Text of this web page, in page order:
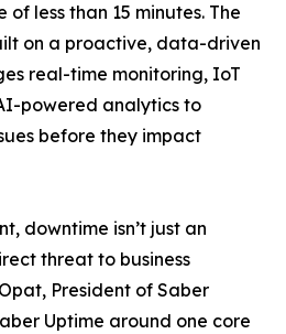
less than 15 minutes. The
on a proactive, data-driven
real-time monitoring, IoT
powered analytics to
before they impact
downtime isn’t just an
threat to business
President of Saber
Uptime around one core